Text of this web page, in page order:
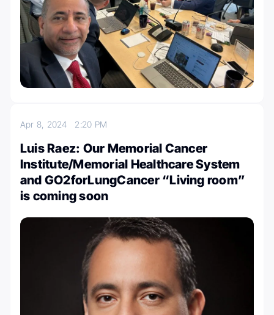
Apr 8, 2024 2:20 PM
Luis Raez: Our Memorial Cancer
Institute/Memorial Healthcare System
and GO2forLungCancer “Living room”
is coming soon